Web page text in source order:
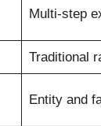
Multi-step
Traditional
Entity and